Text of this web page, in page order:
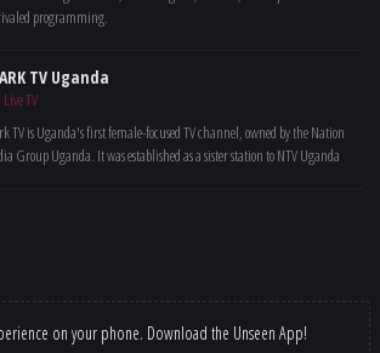
programming.
TV Uganda
Live TV
TV is Uganda's first female-focused TV channel, owned by the Nation
Group Uganda. It was established as a sister station to NTV Uganda
on your phone. Download the Unseen App!